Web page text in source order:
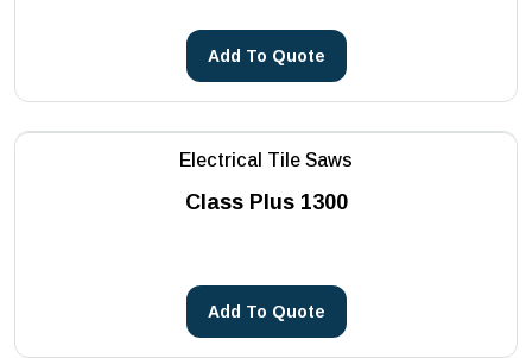
Add To Quote
Electrical Tile Saws
Class Plus 1300
Add To Quote